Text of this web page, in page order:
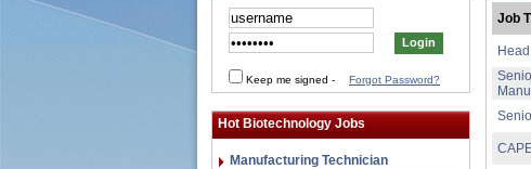
Keep me signed - Forgot Password?
Hot Biotechnology Jobs
Manufacturing Technician
Job